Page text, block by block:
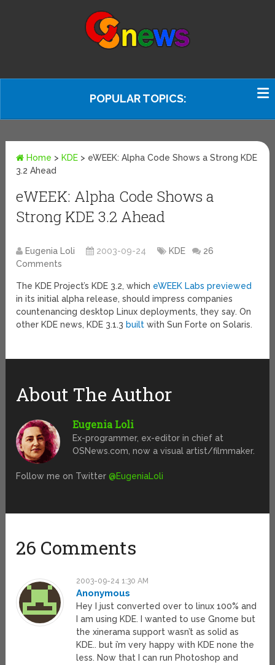
POPULAR TOPICS:
Home > KDE > eWEEK: Alpha Code Shows a Strong KDE
3.2 Ahead
eWEEK: Alpha Code Shows a
Strong KDE 3.2 Ahead
Eugenia Loli 2003-09-24 KDE
26
Comments
The KDE Project’s KDE 3.2, which eWEEK Labs previewed
in its initial alpha release, should impress companies
countenancing desktop Linux deployments, they say. On
other KDE news, KDE 3.1.3 built with Sun Forte on Solaris.
About The Author
Eugenia Loli
Ex-programmer, ex-editor in chief at
OSNews.com, now a visual artist/filmmaker.
Follow me on Twitter@EugeniaLoli
26 Comments
2003-09-24 1:30 AM
Anonymous
Hey I just converted over to linux 100% and
I am using KDE. I wanted to use Gnome but
the xinerama support wasn’t as solid as
KDE.. but i’m very happy with KDE none the
less. Now that I can run Photoshop and